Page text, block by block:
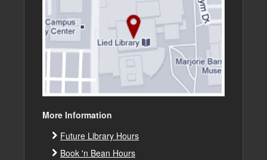
More Information
Future Library Hours
Book 'n Bean Hours